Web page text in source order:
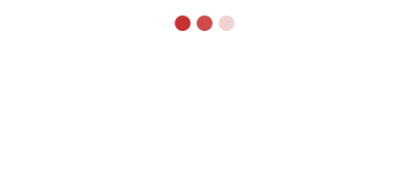
●●●